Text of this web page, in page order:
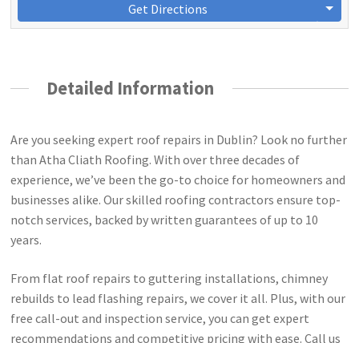
Get Directions
Detailed Information
Are you seeking expert roof repairs in Dublin? Look no further
than Atha Cliath Roofing. With over three decades of
experience, we’ve been the go-to choice for homeowners and
businesses alike. Our skilled roofing contractors ensure top-
notch services, backed by written guarantees of up to 10
years.
From flat roof repairs to guttering installations, chimney
rebuilds to lead flashing repairs, we cover it all. Plus, with our
free call-out and inspection service, you can get expert
recommendations and competitive pricing with ease. Call us